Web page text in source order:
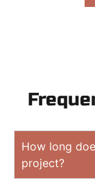
How long
project?